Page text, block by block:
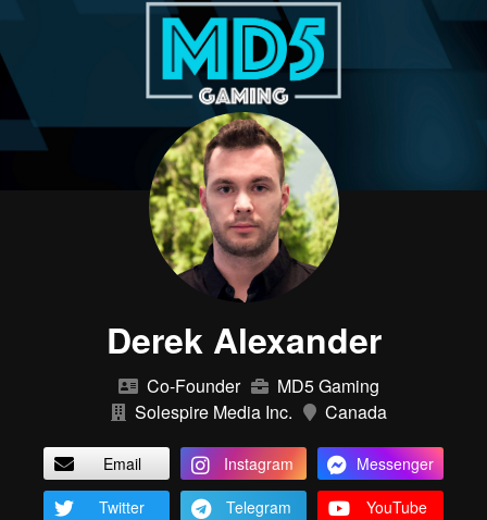
Derek Alexander
Co-Founder
MD5 Gaming
Solespire Media Inc.
Canada
Email Instagram
Messenger
Twitter
Telegram YouTube